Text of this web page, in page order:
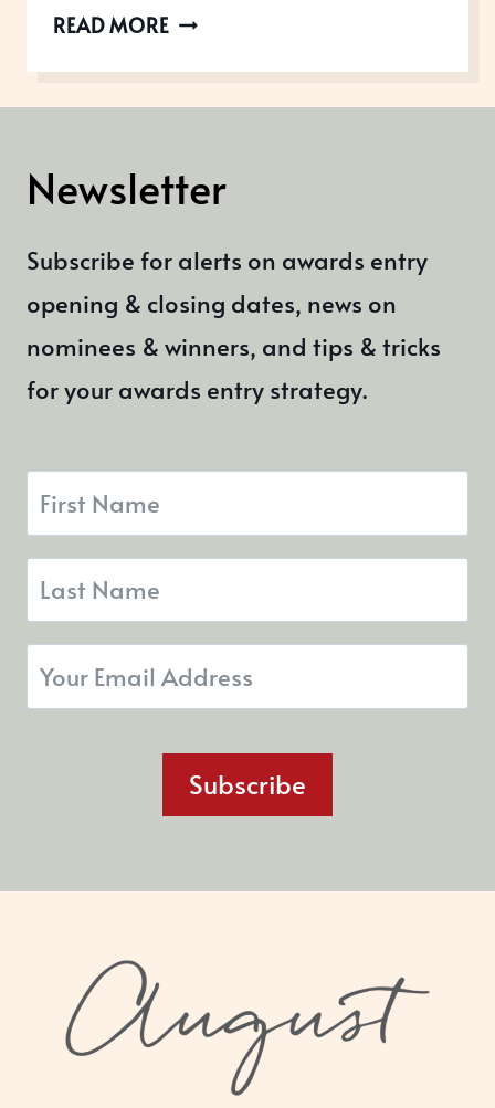
READ MOREAWARDS
Newsletter
Subscribe for alerts on awards entry
opening & closing dates, news on
nominees & winners, and tips & tricks
for your awards entry strategy.
Subscribe